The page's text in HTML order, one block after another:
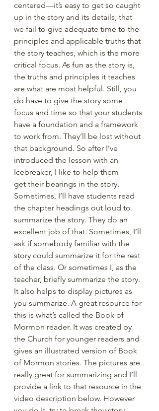
centered—it’s easy to get so caught
up in the story and its details, that
we fail to give adequate time to the
principles and applicable truths that
the story teaches, which is the more
critical focus. As fun as the story is,
the truths and principles it teaches
are what are most helpful. Still, you
do have to give the story some
focus and time so that your students
have a foundation and a framework
to work from. They’ll be lost without
that background. So after I’ve
introduced the lesson with an
Icebreaker, I like to help them
get their bearings in the story.
Sometimes, I’ll have students read
the chapter headings out loud to
summarize the story. They do an
excellent job of that. Sometimes, I’ll
ask if somebody familiar with the
story could summarize it for the rest
of the class. Or sometimes I, as the
teacher, briefly summarize the story.
It also helps to display pictures as
you summarize. A great resource for
this is what’s called the Book of
Mormon reader. It was created by
the Church for younger readers and
gives an illustrated version of Book
of Mormon stories. The pictures are
really great for summarizing and I’ll
provide a link to that resource in the
video description below. However